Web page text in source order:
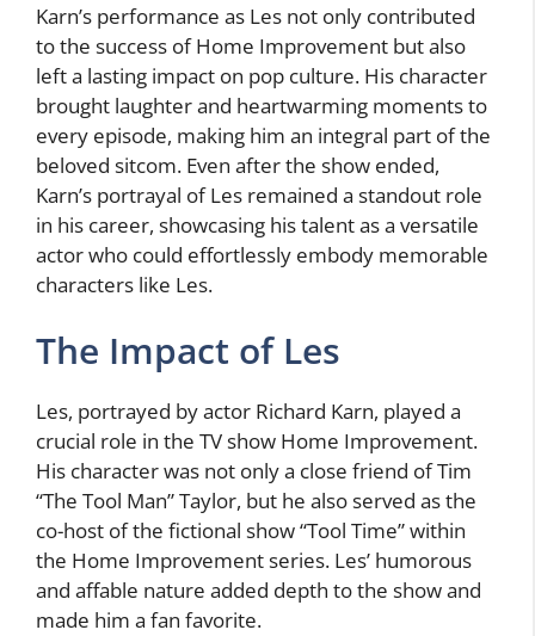
Karn’s performance as Les not only contributed
to the success of Home Improvement but also
left a lasting impact on pop culture. His character
brought laughter and heartwarming moments to
every episode, making him an integral part of the
beloved sitcom. Even after the show ended,
Karn’s portrayal of Les remained a standout role
in his career, showcasing his talent as a versatile
actor who could effortlessly embody memorable
characters like Les.
The Impact of Les
Les, portrayed by actor Richard Karn, played a
crucial role in the TV show Home Improvement.
His character was not only a close friend of Tim
“The Tool Man” Taylor, but he also served as the
co-host of the fictional show “Tool Time” within
the Home Improvement series. Les’ humorous
and affable nature added depth to the show and
made him a fan favorite.